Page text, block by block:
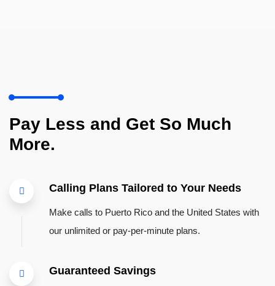
Pay Less and Get So Much
More.
Calling Plans Tailored to Your Needs
Make calls to Puerto Rico and the United States with
our unlimited or pay-per-minute plans.
Guaranteed Savings